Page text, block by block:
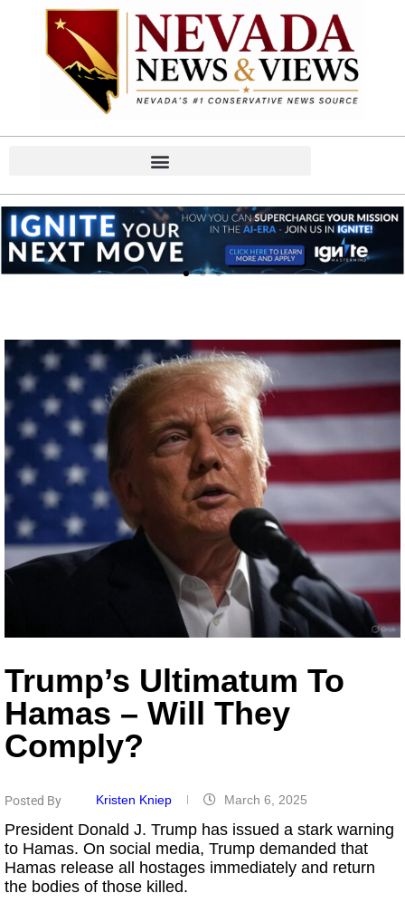
Trump’s Ultimatum To
Hamas – Will They
Comply?
Posted By Kristen Kniep March 6, 2025
President Donald J. Trump has issued a stark warning
to Hamas. On social media, Trump demanded that
Hamas release all hostages immediately and return
the bodies of those killed.